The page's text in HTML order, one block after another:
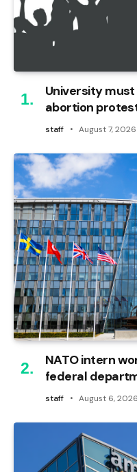
University
abortion
staff August 7, 2026
NATO intern
federal
staff August 6, 2026